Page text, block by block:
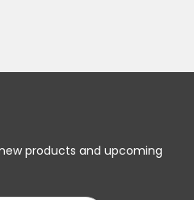
products and upcoming